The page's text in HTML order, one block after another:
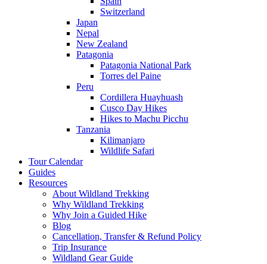
Switzerland
Japan
Nepal
New Zealand
Patagonia
Patagonia National Park
Torres del Paine
Peru
Cordillera Huayhuash
Cusco Day Hikes
Hikes to Machu Picchu
Tanzania
Kilimanjaro
Wildlife Safari
Tour Calendar
Guides
Resources
About Wildland Trekking
Why Wildland Trekking
Why Join a Guided Hike
Blog
Cancellation, Transfer & Refund Policy
Trip Insurance
Wildland Gear Guide